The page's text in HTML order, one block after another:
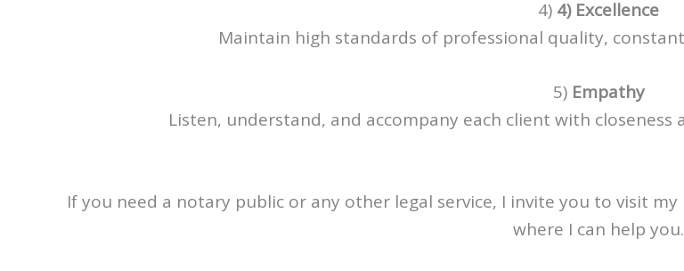
4) 4) Excellence
Maintain high standards of professional quality,
5) Empathy
Listen, understand, and accompany each client with
If you need a notary public or any other legal service, I invite you to visit
where I can help you.